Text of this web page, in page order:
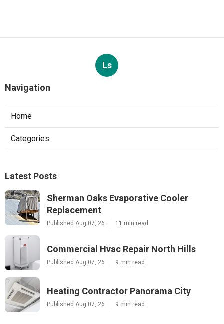
Ls
Navigation
Home
Categories
Latest Posts
Sherman Oaks Evaporative Cooler
Replacement
Published Aug 07, 26 11 min read
Commercial Hvac Repair North Hills
Published Aug 07, 26 9 min read
Heating Contractor Panorama City
Published Aug 07, 26 9 min read